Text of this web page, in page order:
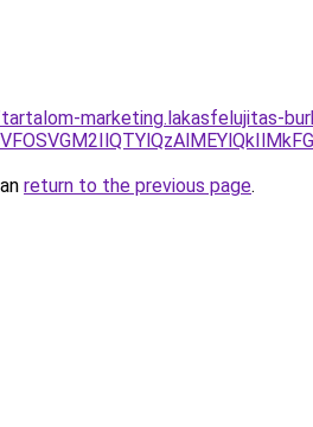
marketing.lakasfelujitas-
return to the previous page.